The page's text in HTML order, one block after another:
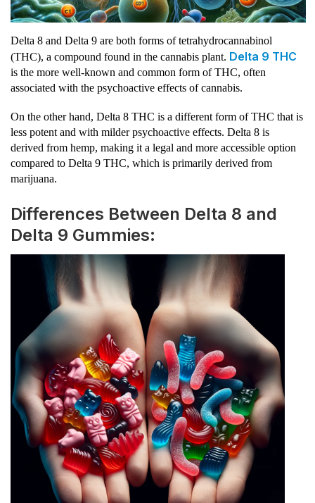
Delta 8 and Delta 9 are both forms of tetrahydrocannabinol
(THC), a compound found in the cannabis plant. Delta 9 THC
is the more well-known and common form of THC, often
associated with the psychoactive effects of cannabis.
On the other hand, Delta 8 THC is a different form of THC that is
less potent and with milder psychoactive effects. Delta 8 is
derived from hemp, making it a legal and more accessible option
compared to Delta 9 THC, which is primarily derived from
marijuana.
Differences Between Delta 8 and
Delta 9 Gummies: